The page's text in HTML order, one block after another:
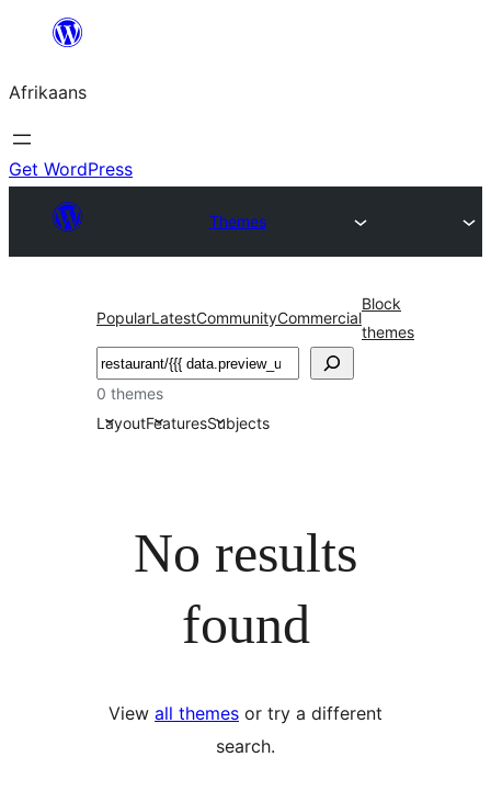
content
Afrikaans
Get WordPress
Themes
PopularLatestCommunityCommercial
Block
themes
Soek
0 themes
LayoutFeaturesSubjects
No results
found
View all themes or try a different
search.